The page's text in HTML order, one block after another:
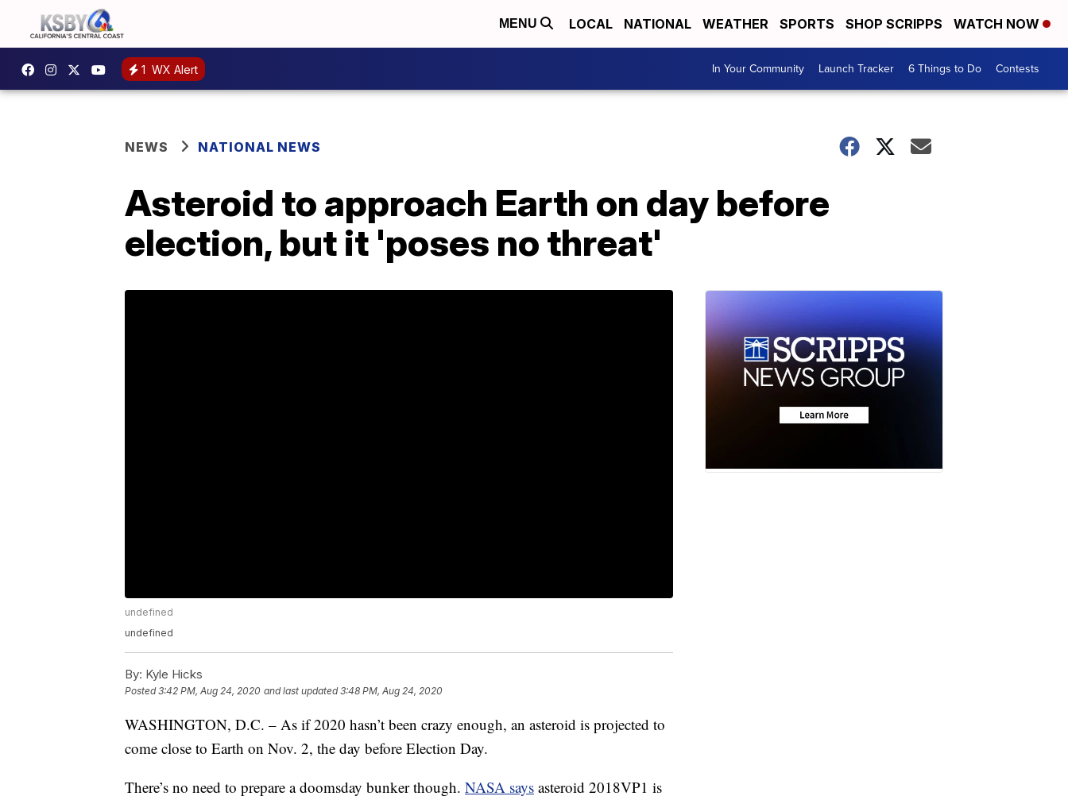
MENU LOCAL NATIONAL WEATHER SPORTS SHOP SCRIPPS WATCH NOW
1 WX Alert In Your Community Launch Tracker 6 Things to Do Contests
NEWS NATIONAL NEWS
Asteroid to approach Earth on day before
election, but it 'poses no threat'
undefined
undefined
By: Kyle Hicks
Posted3:42 PM, Aug 24, 2020 and last updated 3:48 PM, Aug 24, 2020
WASHINGTON, D.C. – As if 2020 hasn’t been crazy enough, an asteroid is projected to
come close to Earth on Nov. 2, the day before Election Day.
There’s no need to prepare a doomsday bunker though. NASA says asteroid 2018VP1 is